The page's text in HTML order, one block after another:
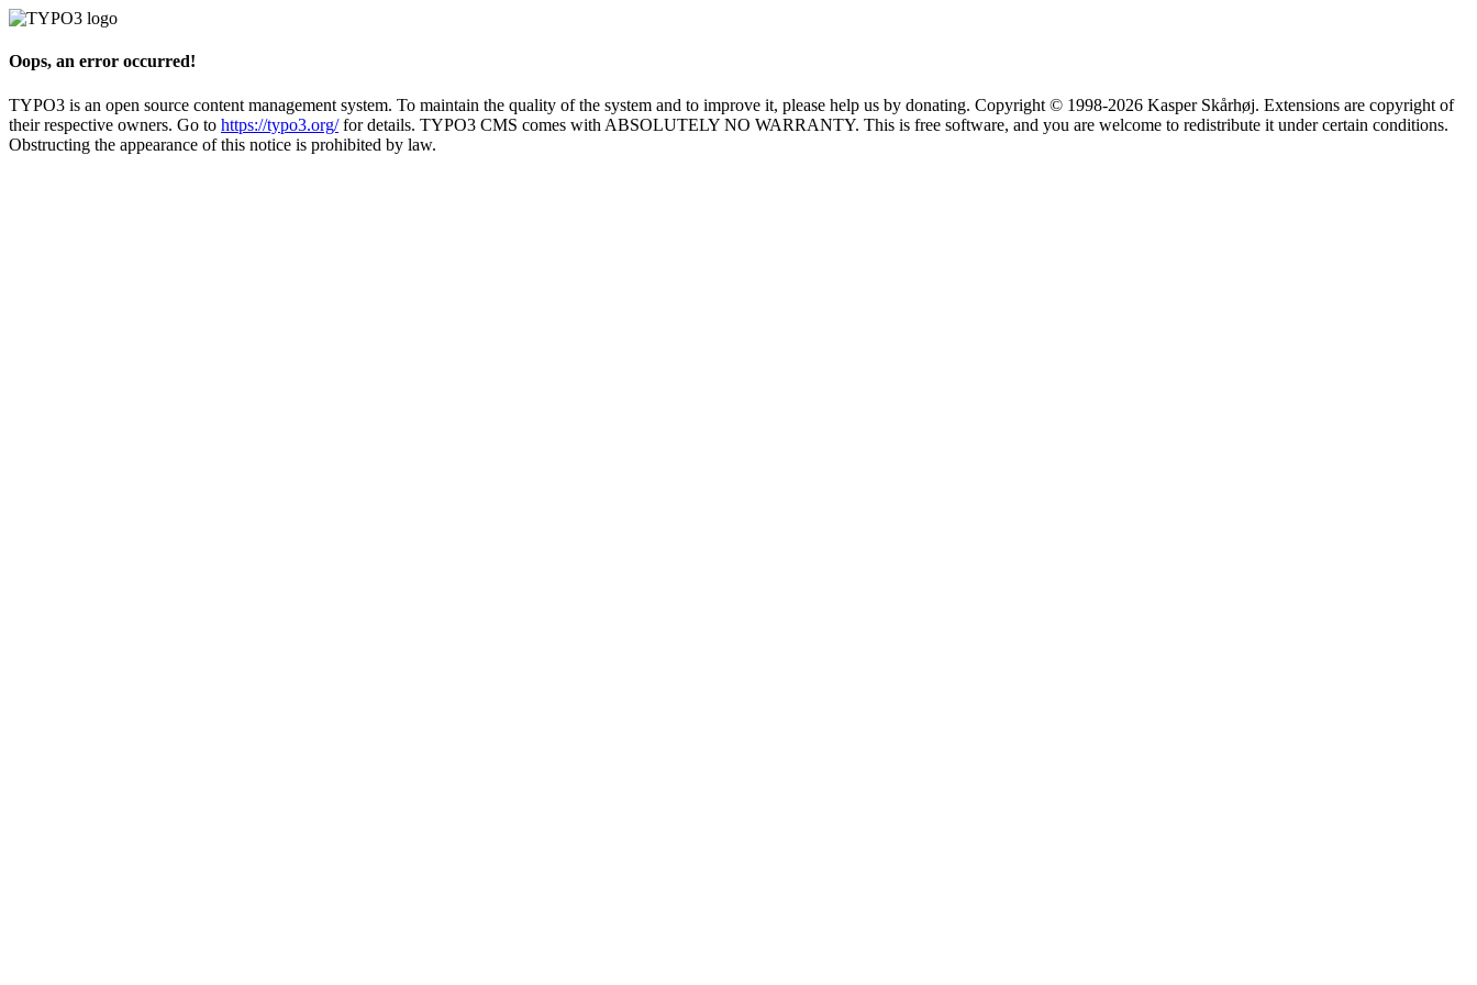
Oops, an error occurred!
TYPO3 is an open source content management system. To maintain the quality of the system and to improve it, please help us by donating. Copyright © 1998-2026 Kasper Skårhøj. Extensions are copyright of
their respective owners. Go to https://typo3.org/for details. TYPO3 CMS comes with ABSOLUTELY NO WARRANTY. This is free software, and you are welcome to redistribute it under certain conditions.
Obstructing the appearance of this notice is prohibited by law.